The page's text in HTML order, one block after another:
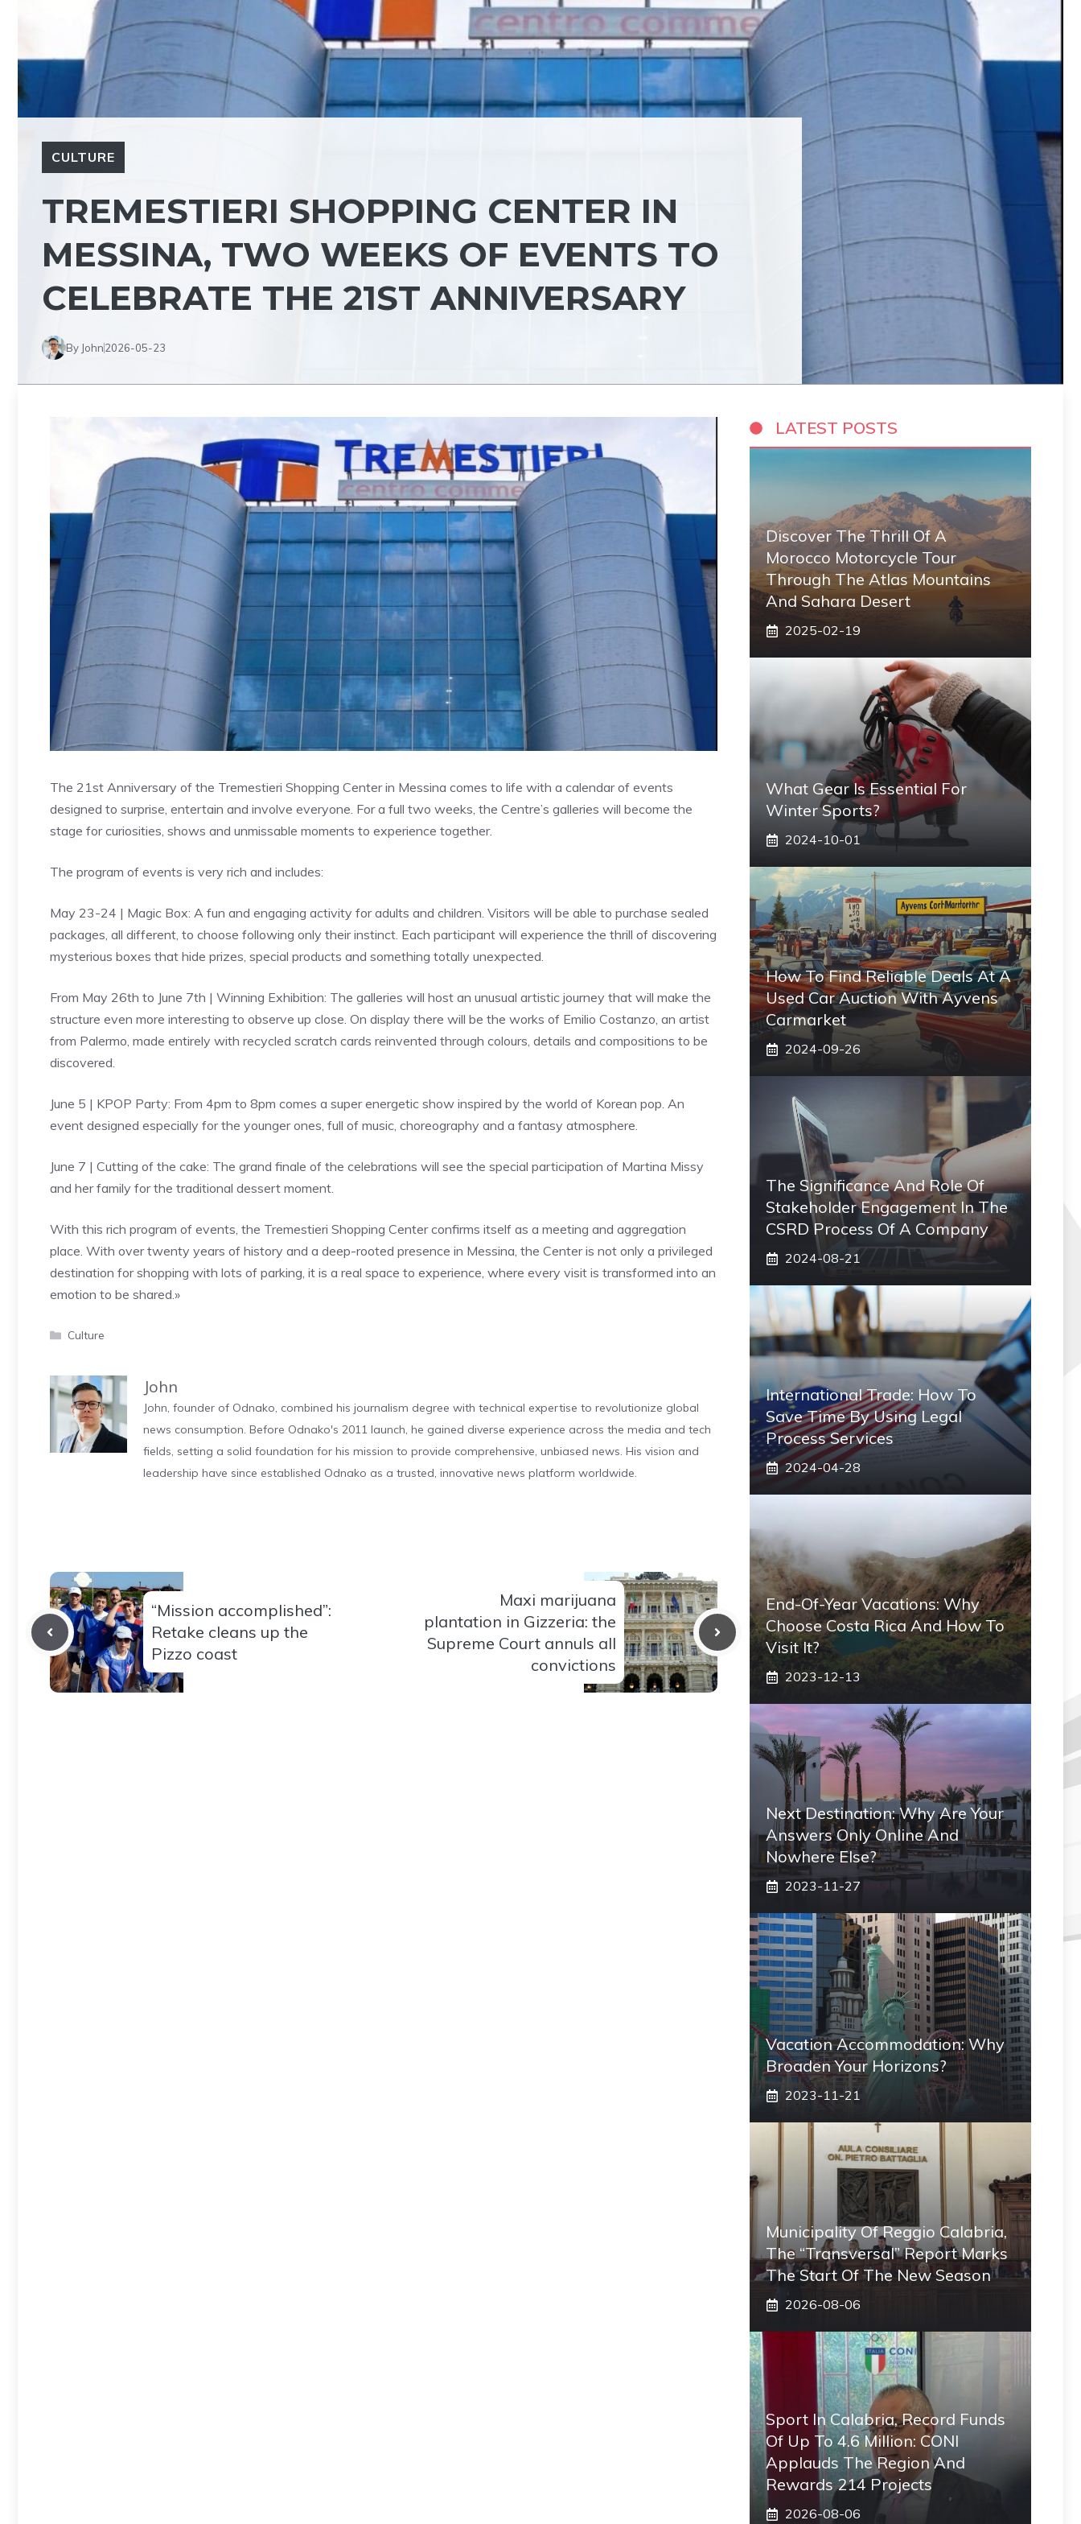
CULTURE
TREMESTIERI SHOPPING CENTER IN
MESSINA, TWO WEEKS OF EVENTS TO
CELEBRATE THE 21ST ANNIVERSARY
By John2026-05-23
The 21st Anniversary of the Tremestieri Shopping Center in Messina comes to life with a calendar of events
designed to surprise, entertain and involve everyone. For a full two weeks, the Centre’s galleries will become the
stage for curiosities, shows and unmissable moments to experience together.
The program of events is very rich and includes:
May 23-24 | Magic Box: A fun and engaging activity for adults and children. Visitors will be able to purchase sealed
packages, all different, to choose following only their instinct. Each participant will experience the thrill of discovering
mysterious boxes that hide prizes, special products and something totally unexpected.
From May 26th to June 7th | Winning Exhibition: The galleries will host an unusual artistic journey that will make the
structure even more interesting to observe up close. On display there will be the works of Emilio Costanzo, an artist
from Palermo, made entirely with recycled scratch cards reinvented through colours, details and compositions to be
discovered.
June 5 | KPOP Party: From 4pm to 8pm comes a super energetic show inspired by the world of Korean pop. An
event designed especially for the younger ones, full of music, choreography and a fantasy atmosphere.
June 7 | Cutting of the cake: The grand finale of the celebrations will see the special participation of Martina Missy
and her family for the traditional dessert moment.
With this rich program of events, the Tremestieri Shopping Center confirms itself as a meeting and aggregation
place. With over twenty years of history and a deep-rooted presence in Messina, the Center is not only a privileged
destination for shopping with lots of parking, it is a real space to experience, where every visit is transformed into an
emotion to be shared.»
Categories
Culture
John
John, founder of Odnako, combined his journalism degree with technical expertise to revolutionize global
news consumption. Before Odnako's 2011 launch, he gained diverse experience across the media and tech
fields, setting a solid foundation for his mission to provide comprehensive, unbiased news. His vision and
leadership have since established Odnako as a trusted, innovative news platform worldwide.
“Mission accomplished”:
Retake cleans up the
Pizzo coast
Maxi marijuana
plantation in Gizzeria: the
Supreme Court annuls all
convictions
LATEST POSTS
Discover The Thrill Of A
Morocco Motorcycle Tour
Through The Atlas Mountains
And Sahara Desert
2025-02-19
What Gear Is Essential For
Winter Sports?
2024-10-01
How To Find Reliable Deals At A
Used Car Auction With Ayvens
Carmarket
2024-09-26
The Significance And Role Of
Stakeholder Engagement In The
CSRD Process Of A Company
2024-08-21
International Trade: How To
Save Time By Using Legal
Process Services
2024-04-28
End-Of-Year Vacations: Why
Choose Costa Rica And How To
Visit It?
2023-12-13
Next Destination: Why Are Your
Answers Only Online And
Nowhere Else?
2023-11-27
Vacation Accommodation: Why
Broaden Your Horizons?
2023-11-21
Municipality Of Reggio Calabria,
The “transversal” Report Marks
The Start Of The New Season
2026-08-06
Sport In Calabria, Record Funds
Of Up To 4.6 Million: CONI
Applauds The Region And
Rewards 214 Projects
2026-08-06